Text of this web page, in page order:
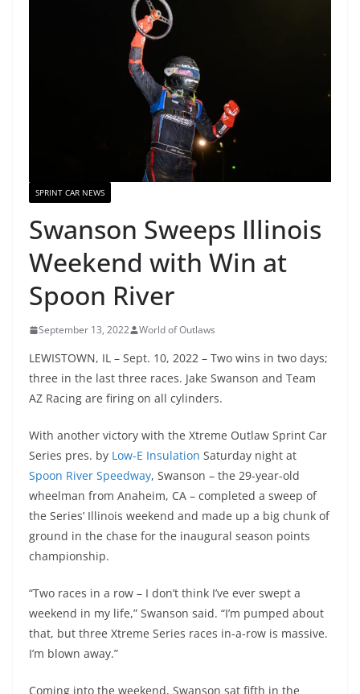
SPRINT CAR NEWS
Swanson Sweeps Illinois
Weekend with Win at
Spoon River
September 13, 2022 World of Outlaws
LEWISTOWN, IL – Sept. 10, 2022 – Two wins in two days;
three in the last three races. Jake Swanson and Team
AZ Racing are firing on all cylinders.
With another victory with the Xtreme Outlaw Sprint Car
Series pres. by Low-E Insulation Saturday night at
Spoon River Speedway, Swanson – the 29-year-old
wheelman from Anaheim, CA – completed a sweep of
the Series’ Illinois weekend and made up a big chunk of
ground in the chase for the inaugural season points
championship.
“Two races in a row – I don’t think I’ve ever swept a
weekend in my life,” Swanson said. “I’m pumped about
that, but three Xtreme Series races in-a-row is massive.
I’m blown away.”
Coming into the weekend, Swanson sat fifth in the